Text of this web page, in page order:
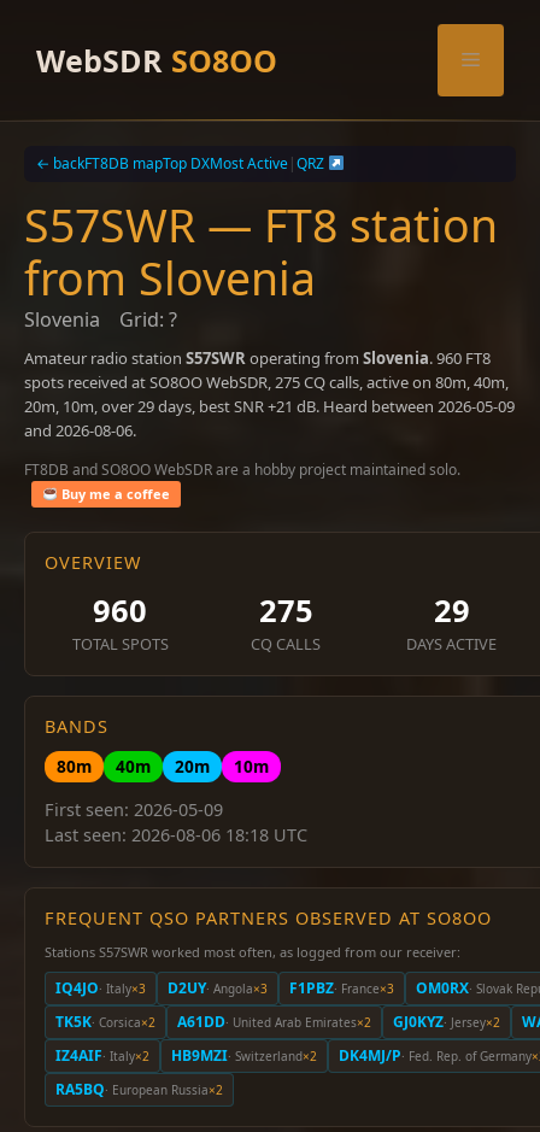
contentWebSDR SO8OO Menu
← backFT8DB mapTop DXMost Active|QRZ
S57SWR — FT8 station
from Slovenia
Slovenia Grid: ?
Amateur radio station S57SWRoperating from Slovenia. 960 FT8
spots received at SO8OO WebSDR, 275 CQ calls, active on 80m, 40m,
20m, 10m, over 29 days, best SNR +21 dB. Heard between 2026-05-09
and 2026-08-06.
FT8DB and SO8OO WebSDR are a hobby project maintained solo.
Buy me a coffee
OVERVIEW
960
TOTAL SPOTS
275
CQ CALLS
29
DAYS ACTIVE
BANDS
80m
40m 20m
10m
First seen: 2026-05-09
Last seen: 2026-08-06 18:18 UTC
FREQUENT QSO PARTNERS OBSERVED AT SO8OO
Stations S57SWR worked most often, as logged from our receiver:
IQ4JO· Italy×3 D2UY· Angola×3 F1PBZ· France×3 OM0RX· Slovak
TK5K· Corsica×2 A61DD· United Arab Emirates×2 GJ0KYZ· Jersey×2
IZ4AIF· Italy×2 HB9MZI· Switzerland×2 DK4MJ/P· Fed. Rep. of Germany
RA5BQ· European Russia×2